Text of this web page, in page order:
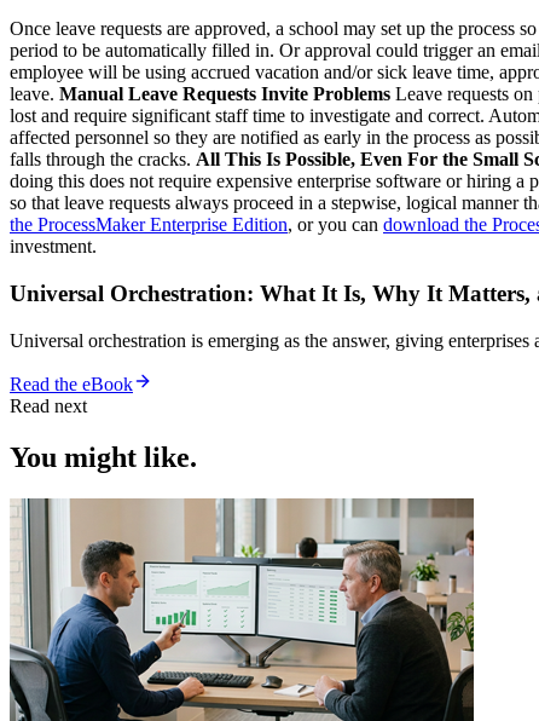
Once leave requests are approved, a school may set up the process
period to be automatically filled in. Or approval could trigger an
employee will be using accrued vacation and/or sick leave time,
leave. Manual Leave Requests Invite Problems Leave requests
lost and require significant staff time to investigate and correct.
affected personnel so they are notified as early in the process as
falls through the cracks. All This Is Possible, Even For the Small
doing this does not require expensive enterprise software or hiring a
so that leave requests always proceed in a stepwise, logical manner
the ProcessMaker Enterprise Edition, or you can download the
investment.
Universal Orchestration: What It Is, Why It Matters,
Universal orchestration is emerging as the answer, giving
Read the eBook
Read next
You might like.